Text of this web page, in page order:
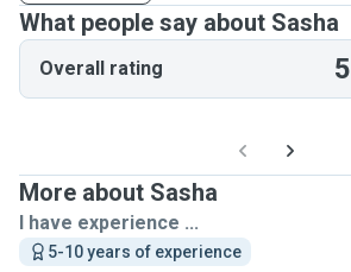
What people say about Sasha
Overall rating 5
More about Sasha
I have experience ...
5-10 years of experience